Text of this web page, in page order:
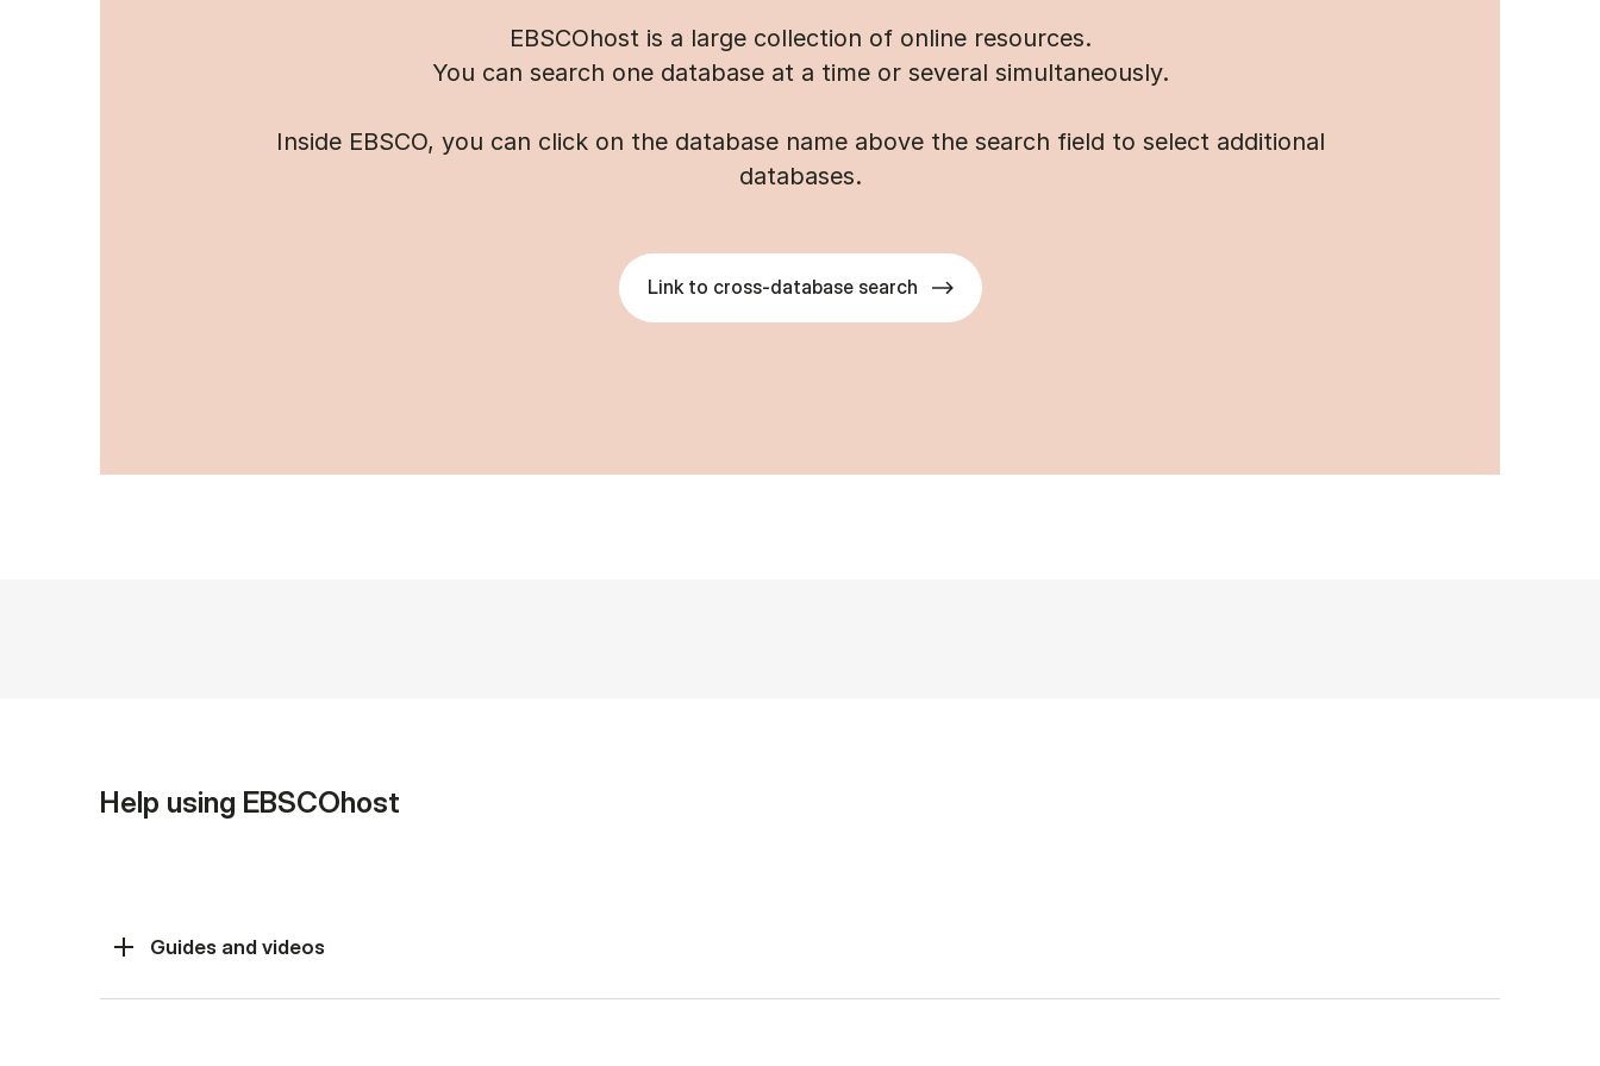
EBSCOhost is a large collection of online resources.
You can search one database at a time or several simultaneously.
Inside EBSCO, you can click on the database name above the search field to select additional
databases.
Link to cross-database search
Help using EBSCOhost
Guides and videos